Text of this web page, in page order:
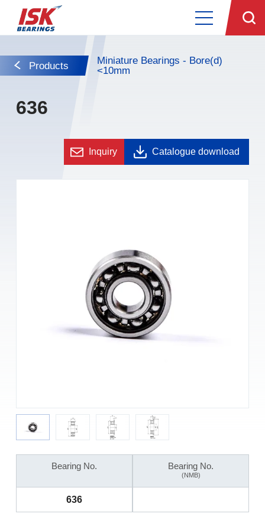
Products
Miniature Bearings - Bore(d)
<10mm
636
Inquiry Catalogue download
Bearing No.
636
Bearing No.
(NMB)